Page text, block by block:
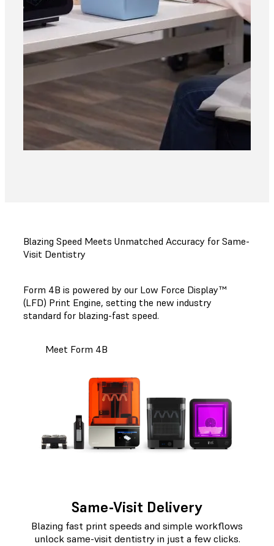
Blazing Speed Meets Unmatched Accuracy for Same-
Visit Dentistry
Form 4B is powered by our Low Force Display™
(LFD) Print Engine, setting the new industry
standard for blazing-fast speed.
Meet Form 4B
Same-Visit Delivery
Blazing fast print speeds and simple workflows
unlock same-visit dentistry in just a few clicks.